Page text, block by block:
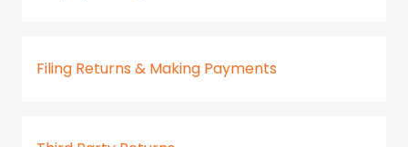
Filing Returns & Making Payments